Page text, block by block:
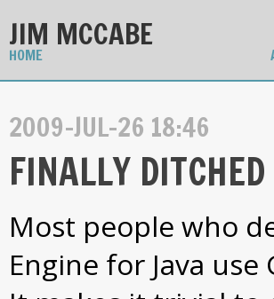
JIM MCCABE
HOME
2009-JUL-26 18:46
FINALLY
Most people who
Engine for Java